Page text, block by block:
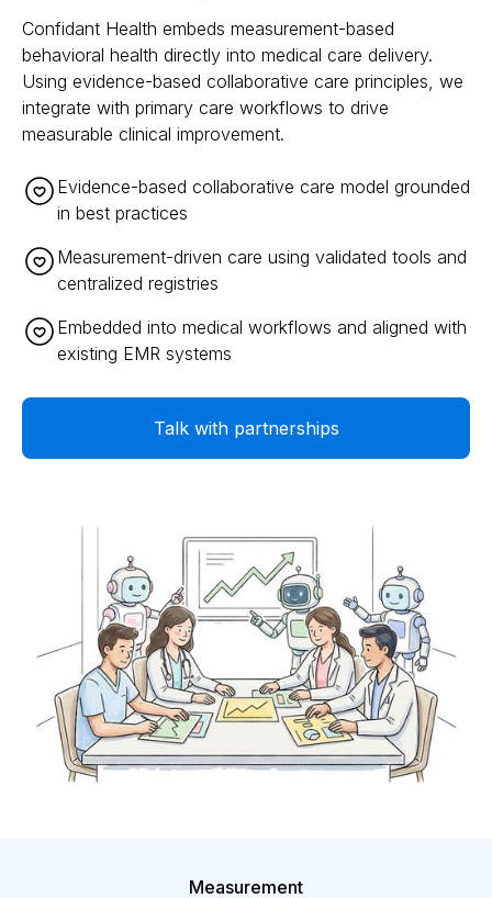
Confidant Health embeds measurement-based
behavioral health directly into medical care delivery.
Using evidence-based collaborative care principles, we
integrate with primary care workflows to drive
measurable clinical improvement.
Evidence-based collaborative care model grounded
in best practices
Measurement-driven care using validated tools and
centralized registries
Embedded into medical workflows and aligned with
existing EMR systems
Talk with partnerships
Measurement